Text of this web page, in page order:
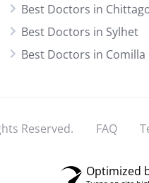
Best Doctors in
Best Doctors in Sylhet
Best Doctors in Comilla
Reserved. FAQ
Optimized